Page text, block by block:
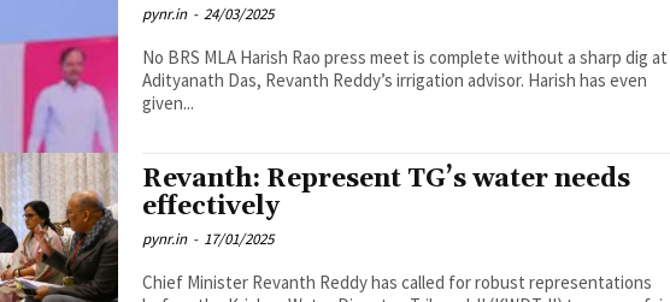
pynr.in - 24/03/2025
No BRS MLA Harish Rao press meet is complete without a sharp dig at
Adityanath Das, Revanth Reddy’s irrigation advisor. Harish has even
given...
Revanth: Represent TG’s water needs
effectively
pynr.in - 17/01/2025
Chief Minister Revanth Reddy has called for robust representations